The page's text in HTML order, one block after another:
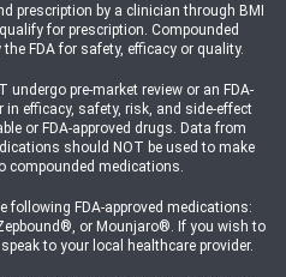
prescription by a clinician through BMI
for prescription. Compounded
FDA for safety, efficacy or quality.
pre-market review or an FDA-
efficacy, safety, risk, and side-effect
or FDA-approved drugs. Data from
should NOT be used to make
compounded medications.
following FDA-approved medications:
or Mounjaro®. If you wish to
to your local healthcare provider.